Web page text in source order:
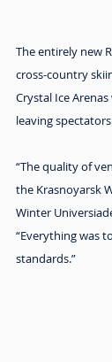
The entirely new
cross-country
Crystal Ice
leaving
“The quality of
the Krasnoyarsk
Winter
“Everything was
standards.”